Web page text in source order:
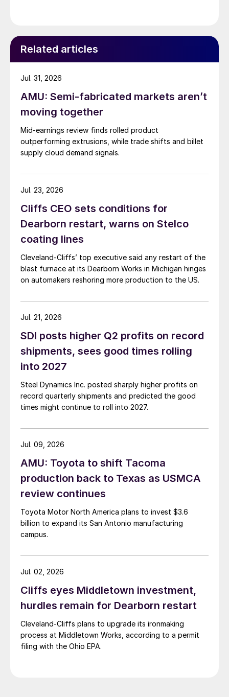
Related articles
AMU: Semi-fabricated markets aren’t
moving together
Mid-earnings review finds rolled product
outperforming extrusions, while trade shifts and billet
supply cloud demand signals.
Jul. 31, 2026
Cliffs CEO sets conditions for
Dearborn restart, warns on Stelco
coating lines
Cleveland-Cliffs’ top executive said any restart of the
blast furnace at its Dearborn Works in Michigan hinges
on automakers reshoring more production to the US.
Jul. 23, 2026
SDI posts higher Q2 profits on record
shipments, sees good times rolling
into 2027
Steel Dynamics Inc. posted sharply higher profits on
record quarterly shipments and predicted the good
times might continue to roll into 2027.
Jul. 21, 2026
AMU: Toyota to shift Tacoma
production back to Texas as USMCA
review continues
Toyota Motor North America plans to invest $3.6
billion to expand its San Antonio manufacturing
campus.
Jul. 09, 2026
Cliffs eyes Middletown investment,
hurdles remain for Dearborn restart
Cleveland-Cliffs plans to upgrade its ironmaking
process at Middletown Works, according to a permit
filing with the Ohio EPA.
Jul. 02, 2026